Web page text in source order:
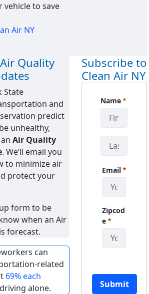
vehicle to save
Air NY
Quality
State
and
predict
unhealthy,
Air Quality
. We’ll email you
to minimize air
protect your
form to be
when an Air
forecast.
can
related
69% each
alone.
Subscribe to
Clean Air NY
Name
Required
Email
Required
Zipcod
e Required
Submit